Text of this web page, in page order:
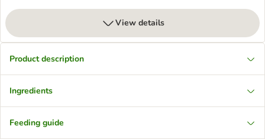
View details
Product description
Ingredients
Feeding guide